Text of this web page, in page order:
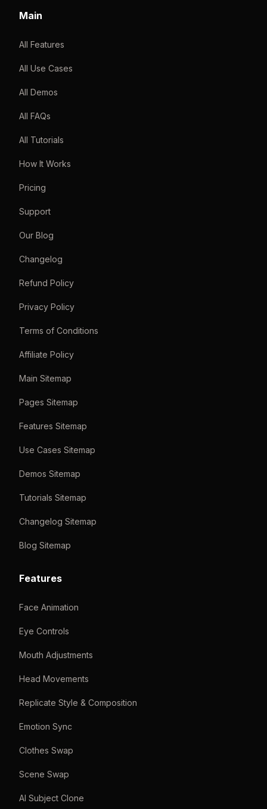
Main
All Features
All Use Cases
All Demos
All FAQs
All Tutorials
How It Works
Pricing
Support
Our Blog
Changelog
Refund Policy
Privacy Policy
Terms of Conditions
Affiliate Policy
Main Sitemap
Pages Sitemap
Features Sitemap
Use Cases Sitemap
Demos Sitemap
Tutorials Sitemap
Changelog Sitemap
Blog Sitemap
Features
Face Animation
Eye Controls
Mouth Adjustments
Head Movements
Replicate Style & Composition
Emotion Sync
Clothes Swap
Scene Swap
AI Subject Clone